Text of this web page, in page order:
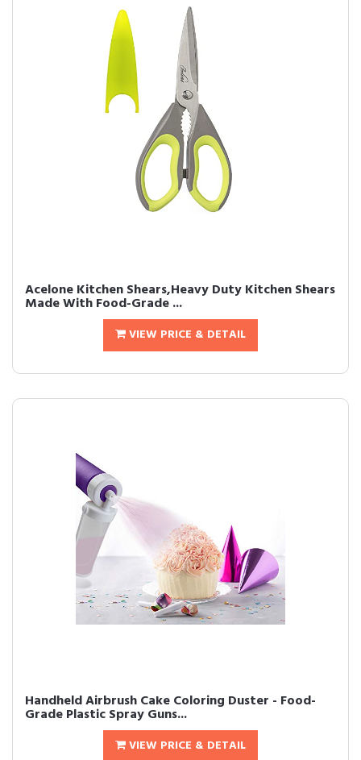
Acelone Kitchen Shears,Heavy Duty Kitchen Shears
Made With Food-Grade ...
VIEW PRICE & DETAIL
Handheld Airbrush Cake Coloring Duster - Food-
Grade Plastic Spray Guns...
VIEW PRICE & DETAIL